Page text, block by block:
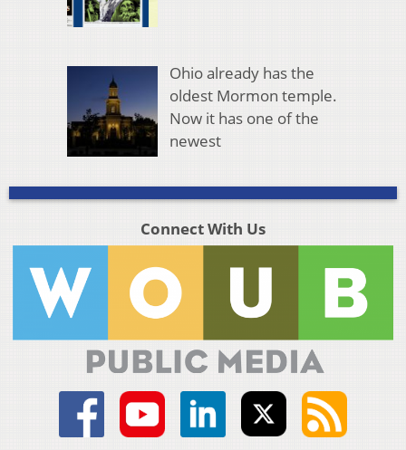
Ohio already has the
oldest Mormon temple.
Now it has one of the
newest
Connect With Us